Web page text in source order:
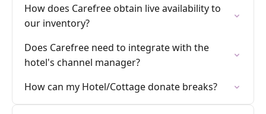
How does Carefree obtain live availability to
our inventory?
Does Carefree need to integrate with the
hotel's channel manager?
How can my Hotel/Cottage donate breaks?